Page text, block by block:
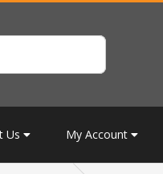
Us My Account